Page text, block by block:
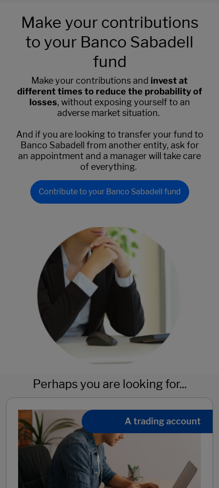
Make your contributions
to your Banco Sabadell
fund
Make your contributions and invest at
different times to reduce the probability of
losses, without exposing yourself to an
adverse market situation.
And if you are looking to transfer your fund to
Banco Sabadell from another entity, ask for
an appointment and a manager will take care
of everything.
Contribute to your Banco Sabadell fund
Perhaps you are looking for...
A trading account